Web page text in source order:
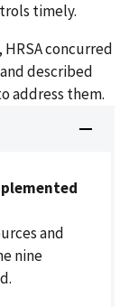
timely.
concurred
described
address them.
and
nine